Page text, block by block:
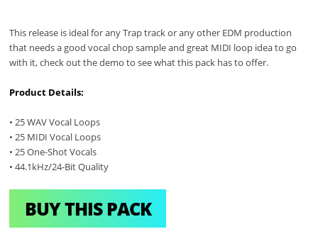
This release is ideal for any Trap track or any other EDM production
that needs a good vocal chop sample and great MIDI loop idea to go
with it, check out the demo to see what this pack has to offer.
Product Details:
• 25 WAV Vocal Loops
• 25 MIDI Vocal Loops
• 25 One-Shot Vocals
• 44.1kHz/24-Bit Quality
BUY THIS PACK